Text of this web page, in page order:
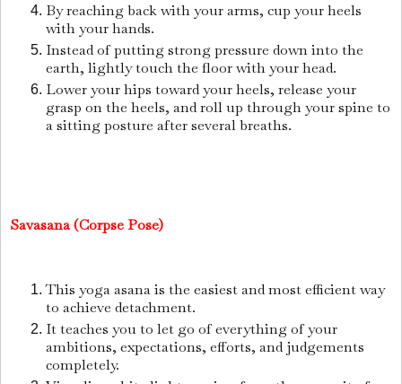
By reaching back with your arms, cup your heels
with your hands.
Instead of putting strong pressure down into the
earth, lightly touch the floor with your head.
Lower your hips toward your heels, release your
grasp on the heels, and roll up through your spine to
a sitting posture after several breaths.
Savasana (Corpse Pose)
This yoga asana is the easiest and most efficient way
to achieve detachment.
It teaches you to let go of everything of your
ambitions, expectations, efforts, and judgements
completely.